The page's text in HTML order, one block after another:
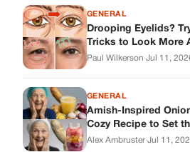
GENERAL
Drooping Eyelids?
Tricks to Look More
Paul Wilkerson·Jul 11,
GENERAL
Amish-Inspired
Cozy Recipe to Set
Alex Ambruster·Jul 11,